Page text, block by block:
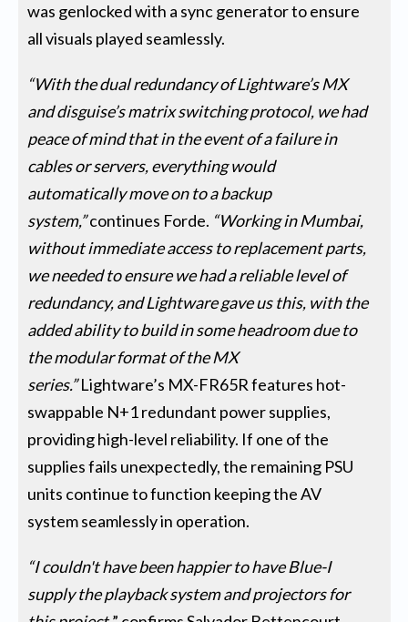
was genlocked with a sync generator to ensure
all visuals played seamlessly.
“With the dual redundancy of Lightware’s MX
and disguise’s matrix switching protocol, we had
peace of mind that in the event of a failure in
cables or servers, everything would
automatically move on to a backup
system,”continues Forde. “Working in Mumbai,
without immediate access to replacement parts,
we needed to ensure we had a reliable level of
redundancy, and Lightware gave us this, with the
added ability to build in some headroom due to
the modular format of the MX
series.”Lightware’s MX-FR65R features hot-
swappable N+1 redundant power supplies,
providing high-level reliability. If one of the
supplies fails unexpectedly, the remaining PSU
units continue to function keeping the AV
system seamlessly in operation.
“I couldn't have been happier to have Blue-I
supply the playback system and projectors for